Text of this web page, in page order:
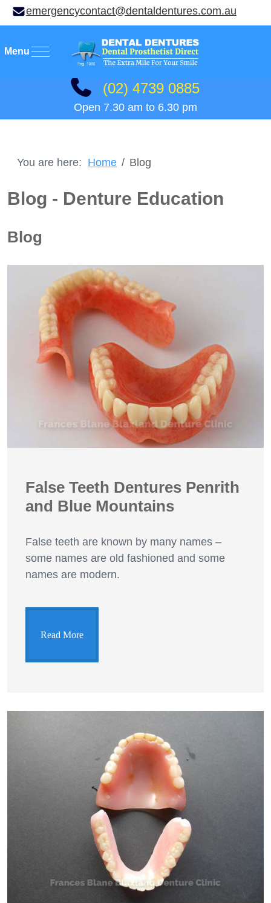
emergencycontact@dentaldentures.com.au
Mobile Menu Toggle
(02) 4739 0885
Open 7.30 am to 6.30 pm
You are here: Home Blog
Blog - Denture Education
Blog
False Teeth Dentures Penrith
and Blue Mountains
False teeth are known by many names –
some names are old fashioned and some
names are modern.
Read More